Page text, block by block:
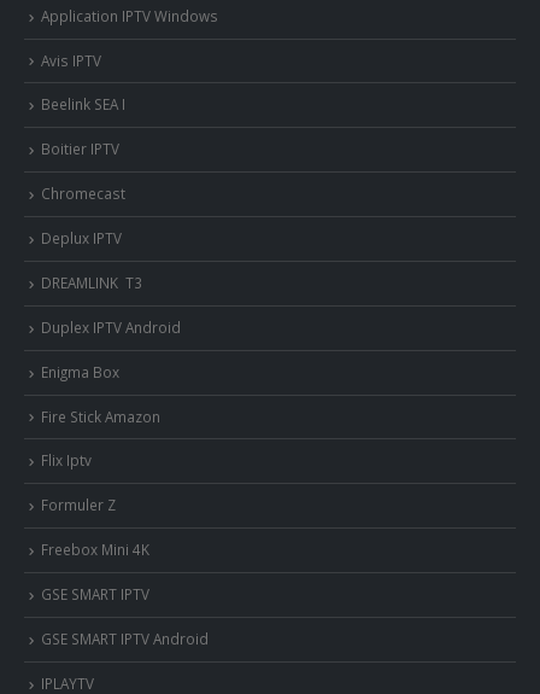
Application IPTV Windows
Avis IPTV
Beelink SEA I
Boitier IPTV
Chromecast
Deplux IPTV
DREAMLINK T3
Duplex IPTV Android
Enigma Box
Fire Stick Amazon
Flix Iptv
Formuler Z
Freebox Mini 4K
‎GSE SMART IPTV
GSE SMART IPTV Android
IPLAYTV